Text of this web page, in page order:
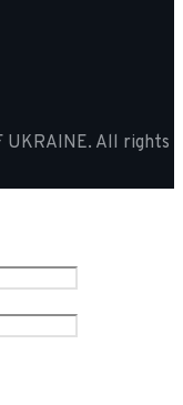
UKRAINE. All rights